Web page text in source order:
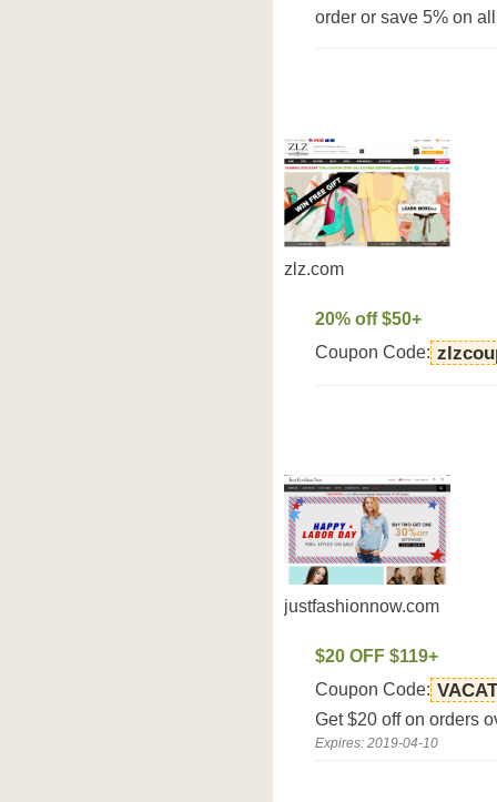
order or save 5% on
zlz.com
20% off $50+
Coupon Code:
justfashionnow.com
$20 OFF $119+
Coupon Code:
Get $20 off on orders
Expires: 2019-04-10